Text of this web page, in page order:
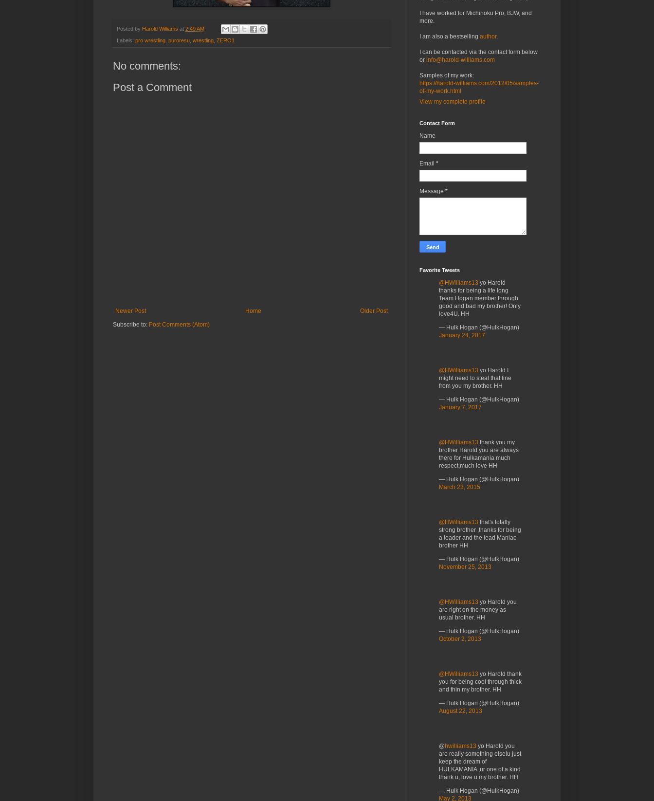
Posted by Harold Williams at 2:49 AM
Labels: pro wrestling, puroresu, wrestling, ZERO1
No comments:
Post a Comment
Newer Post Older Post
Home
Subscribe to: Post Comments (Atom)
I have worked for Michinoku Pro, BJW, and
more.
I am also a bestselling author.
I can be contacted via the contact form below
or info@harold-williams.com
Samples of my work:
https://harold-williams.com/2012/05/samples-
of-my-work.html
View my complete profile
Contact Form
Name
Email *
Message *
Favorite Tweets
@HWilliams13 yo Harold
thanks for being a life long
Team Hogan member through
good and bad my brother! Only
love4U. HH
— Hulk Hogan (@HulkHogan)
January 24, 2017
@HWilliams13 yo Harold I
might need to steal that line
from you my brother. HH
— Hulk Hogan (@HulkHogan)
January 7, 2017
@HWilliams13 thank you my
brother Harold you are always
there for Hulkamania much
respect,much love HH
— Hulk Hogan (@HulkHogan)
March 23, 2015
@HWilliams13 that's totally
strong brother ,thanks for being
a leader and the lead Maniac
brother HH
— Hulk Hogan (@HulkHogan)
November 25, 2013
@HWilliams13 yo Harold you
are right on the money as
usual brother. HH
— Hulk Hogan (@HulkHogan)
October 2, 2013
@HWilliams13 yo Harold thank
you for being cool through thick
and thin my brother. HH
— Hulk Hogan (@HulkHogan)
August 22, 2013
@ hwilliams13 yo Harold you
are really something else!u just
keep the dream of
HULKAMANIA ,ur one of a kind
thank u, love u my brother. HH
— Hulk Hogan (@HulkHogan)
May 2, 2013